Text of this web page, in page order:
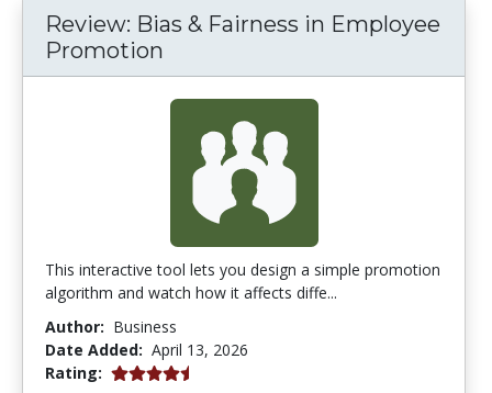
Review: Bias & Fairness in Employee
Promotion
This interactive tool lets you design a simple promotion
algorithm and watch how it affects diffe...
Author: Business
Date Added: April 13, 2026
Rating: 4.75 stars